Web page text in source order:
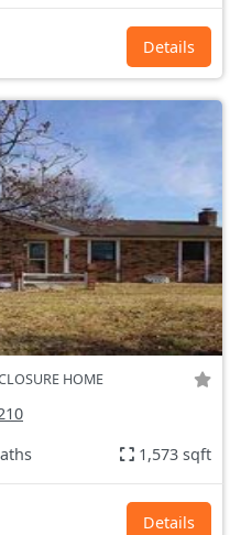
Details
HOME
1,573 sqft
Details